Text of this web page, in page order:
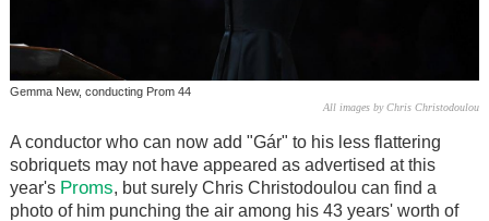
Gemma New, conducting Prom 44
All images by Chris Christodoulou
A conductor who can now add "Gár" to his less flattering
sobriquets may not have appeared as advertised at this
year's Proms, but surely Chris Christodoulou can find a
photo of him punching the air among his 43 years' worth of